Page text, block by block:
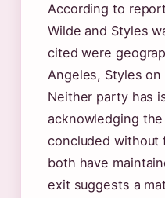
According to
Wilde and Styles
cited were
Angeles, Styles
Neither party has
acknowledging
concluded without
both have
exit suggests a